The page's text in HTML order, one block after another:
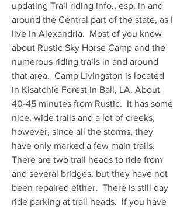
updating Trail riding info., esp. in and
around the Central part of the state, as I
live in Alexandria.  Most of you know
about Rustic Sky Horse Camp and the
numerous riding trails in and around
that area.  Camp Livingston is located
in Kisatchie Forest in Ball, LA. About
40-45 minutes from Rustic.  It has some
nice, wide trails and a lot of creeks,
however, since all the storms, they
have only marked a few main trails.
There are two trail heads to ride from
and several bridges, but they have not
been repaired either.  There is still day
ride parking at trail heads.  If you have